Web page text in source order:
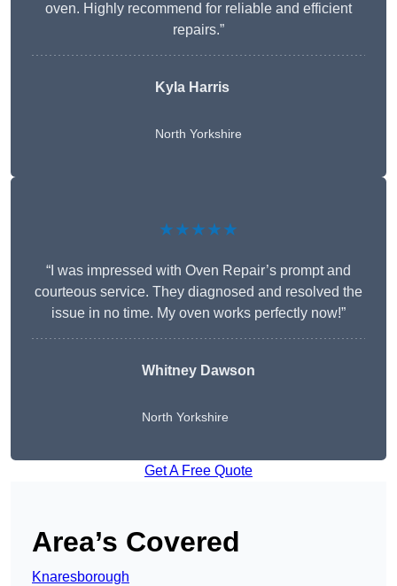
oven. Highly recommend for reliable and efficient
repairs.”
Kyla Harris
North Yorkshire
★★★★★
“I was impressed with Oven Repair’s prompt and
courteous service. They diagnosed and resolved the
issue in no time. My oven works perfectly now!”
Whitney Dawson
North Yorkshire
Get A Free Quote
Area’s Covered
Knaresborough